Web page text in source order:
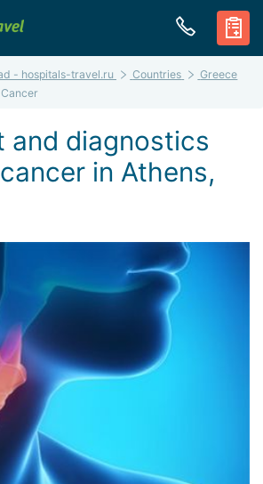
- hospitals-travel.ru Countries
Greece
and diagnostics
in Athens,